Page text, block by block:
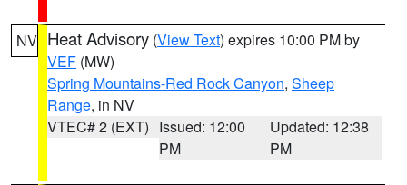
NV Heat Advisory (View Text) expires 10:00 PM by
VEF (MW)
Spring Mountains-Red Rock Canyon, Sheep
Range, in NV
VTEC# 2 (EXT) Issued: 12:00
PM
Updated: 12:38
PM